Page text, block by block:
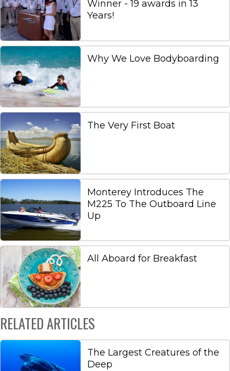
Winner - 19 awards in 13
Years!
Why We Love Bodyboarding
The Very First Boat
Monterey Introduces The
M225 To The Outboard Line
Up
All Aboard for Breakfast
RELATED ARTICLES
The Largest Creatures of the
Deep